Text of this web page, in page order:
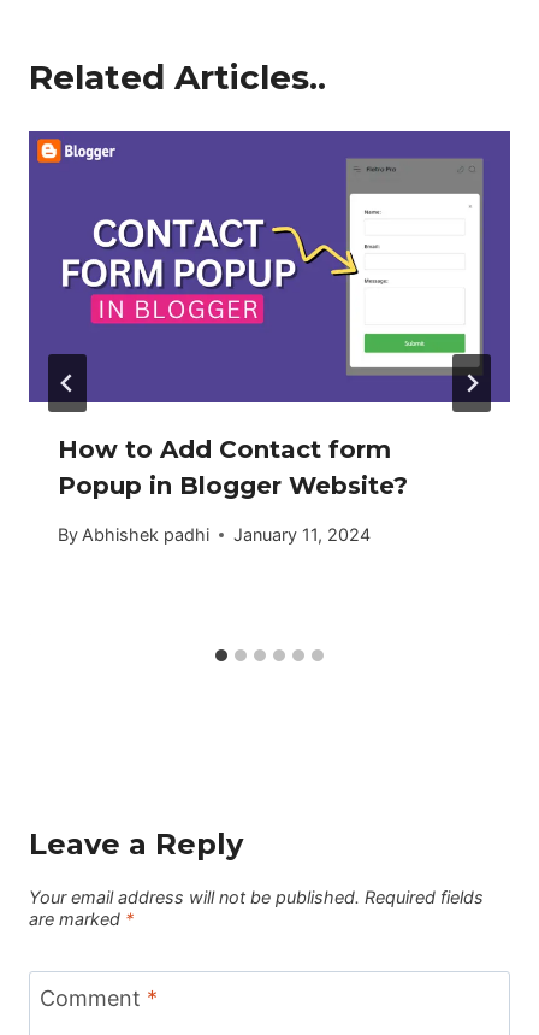
Related Articles..
How to Add Contact form
Popup in Blogger Website?
By Abhishek padhi January 11, 2024
Leave a Reply
Your email address will not be published. Required fields
are marked *
Comment *